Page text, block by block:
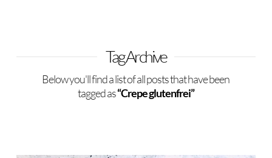
Tag Archive
Below you'll find a list of all posts that have been
tagged as“Crepe glutenfrei”